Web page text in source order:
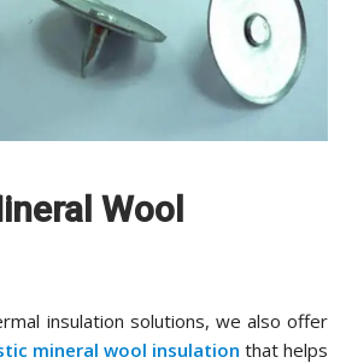
Wool
insulation solutions, we also offer
mineral wool insulation that helps